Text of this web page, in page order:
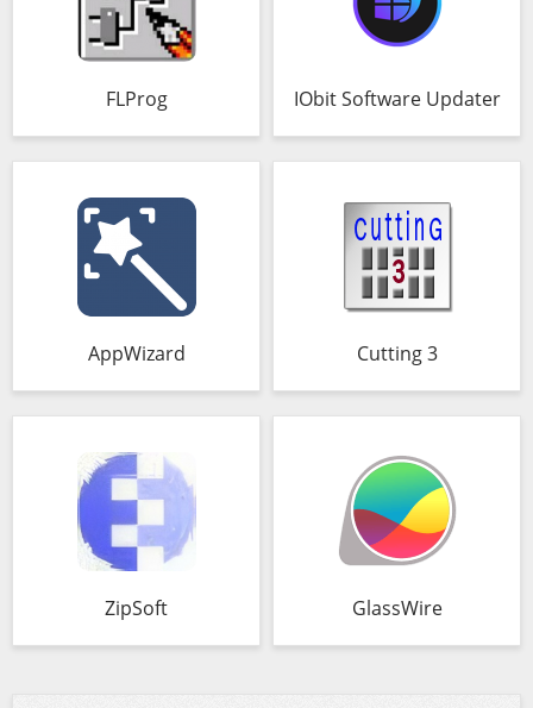
FLProg IObit Software Updater
AppWizard Cutting 3
ZipSoft GlassWire